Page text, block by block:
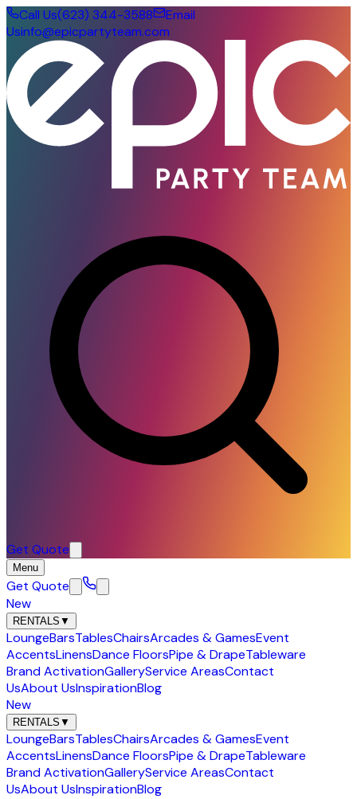
Call Us(623) 344-3588
Email
Usinfo@epicpartyteam.com
Get Quote
Menu
Get Quote
New
RENTALS ▼
LoungeBarsTablesChairsArcades & GamesEvent
AccentsLinensDance FloorsPipe & DrapeTableware
Brand ActivationGalleryService AreasContact
UsAbout UsInspirationBlog
New
RENTALS ▼
LoungeBarsTablesChairsArcades & GamesEvent
AccentsLinensDance FloorsPipe & DrapeTableware
Brand ActivationGalleryService AreasContact
UsAbout UsInspirationBlog